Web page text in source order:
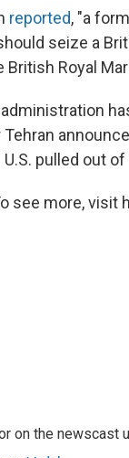
reported, "a
seize a
British Royal
pulled out
see more, visit
on the newscast